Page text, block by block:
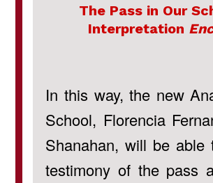
The Pass in Our
Interpretation
In this way, the new
School, Florencia
Shanahan, will be able
testimony of the pass